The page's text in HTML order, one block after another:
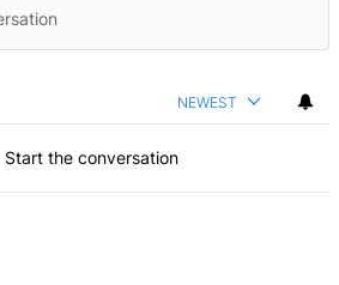
NEWEST
Start the conversation